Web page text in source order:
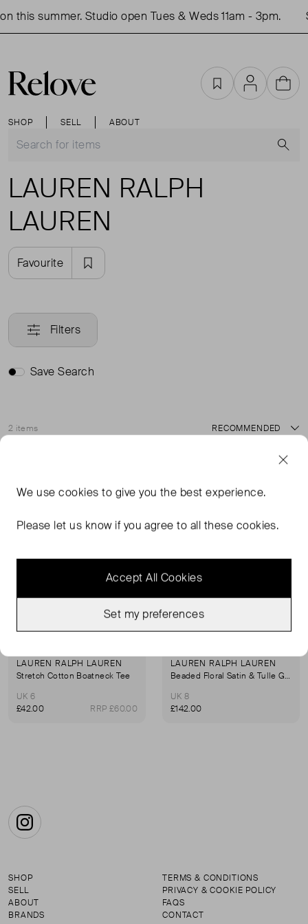
this summer. Studio open Tues & Weds 11am - 3pm.
SHOP SELL ABOUT
FavouritesAccountCart
LAUREN RALPH
LAUREN
Favourite
Filters
Save Search
2 items
Sort
LAUREN RALPH LAUREN
Stretch Cotton Boatneck Tee
UK 6
£42.00
RRP £60.00
LAUREN RALPH LAUREN
Beaded Floral Satin & Tulle Gown
UK 8
£142.00
Instagram
SHOP
SELL
ABOUT
BRANDS
TERMS & CONDITIONS
PRIVACY & COOKIE POLICY
FAQS
CONTACT
We usecookies to give you the best experience.
Please let us know if you agree to all these cookies.
Accept All Cookies
Set my preferences